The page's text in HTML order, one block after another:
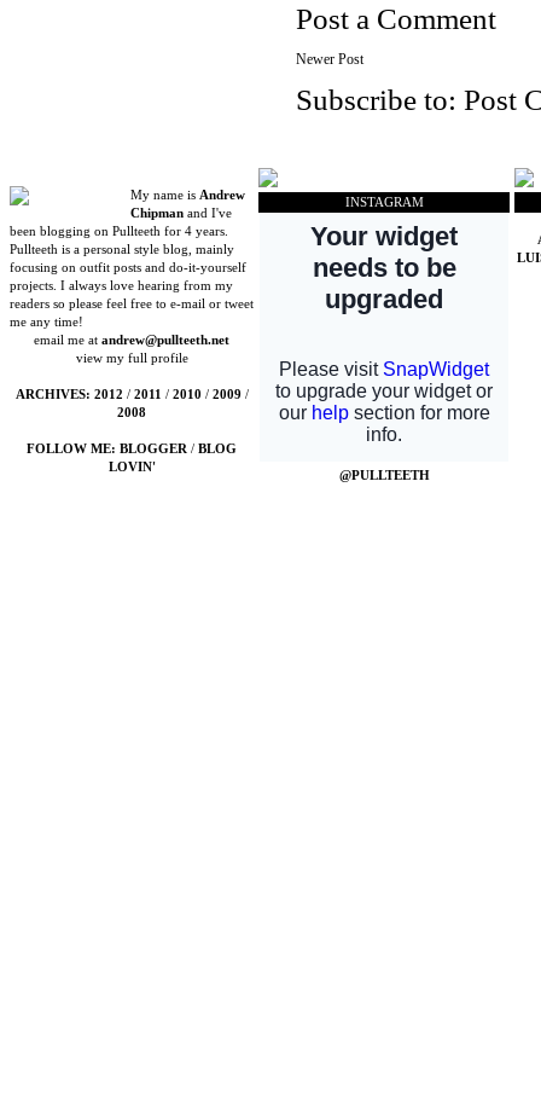
Post a Comment
Newer Post
Subscribe to: Post
My name is Andrew
Chipman and I've
been blogging on Pullteeth for 4 years.
Pullteeth is a personal style blog, mainly
focusing on outfit posts and do-it-yourself
projects. I always love hearing from my
readers so please feel free to e-mail or tweet
me any time!
email me atandrew@pullteeth.net
view my full profile
ARCHIVES: 2012 / 2011 / 2010 / 2009 /
2008
FOLLOW ME: BLOGGER /BLOG
LOVIN'
INSTAGRAM
@PULLTEETH